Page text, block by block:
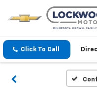
Click To Call